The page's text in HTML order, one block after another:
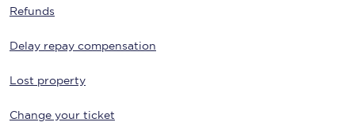
Refunds
Delay repay compensation
Lost property
Change your ticket